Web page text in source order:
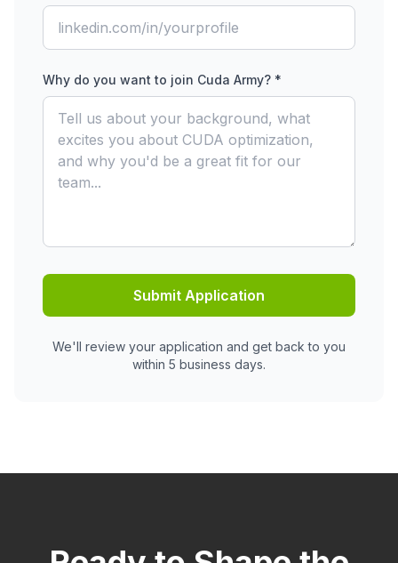
Why do you want to join Cuda Army? *
Submit Application
We'll review your application and get back to you
within 5 business days.